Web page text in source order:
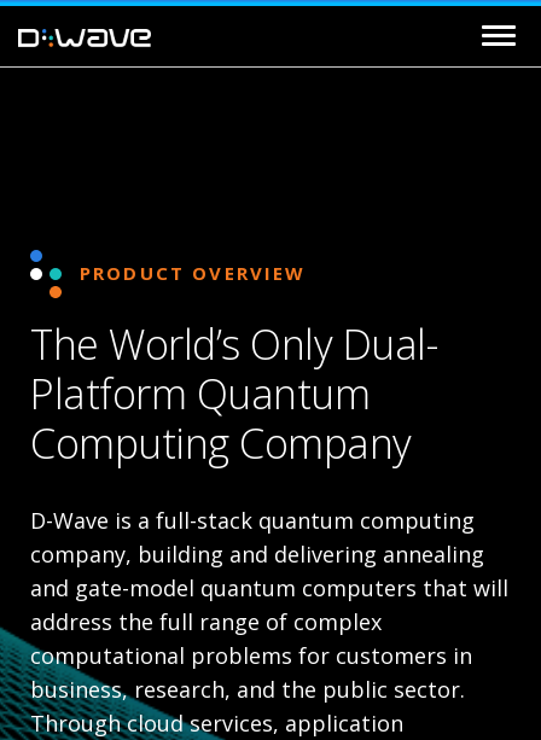
PRODUCT OVERVIEW
The World’s Only Dual-
Platform Quantum
Computing Company
D-Wave is a full-stack quantum computing
company, building and delivering annealing
and gate-model quantum computers that will
address the full range of complex
computational problems for customers in
business, research, and the public sector.
Through cloud services, application